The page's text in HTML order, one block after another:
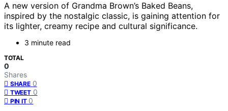
A new version of Grandma Brown’s Baked Beans,
inspired by the nostalgic classic, is gaining attention for
its lighter, creamy recipe and cultural significance.
3 minute read
TOTAL
0
Shares
SHARE 0
TWEET 0
PIN IT 0